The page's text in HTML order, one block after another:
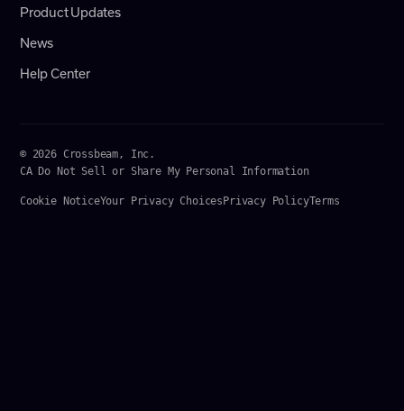
Product Updates
News
Help Center
© 2026 Crossbeam, Inc.
CA Do Not Sell or Share My Personal Information
Cookie NoticeYour Privacy Choices Privacy PolicyTerms